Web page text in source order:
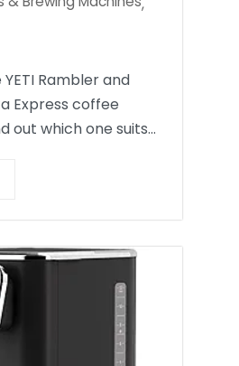
,
Rambler and
Express coffee
out which one suits…